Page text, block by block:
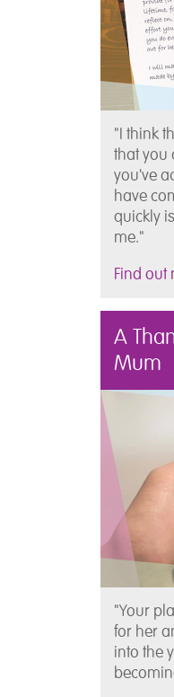
"I think
that you
you've
have
quickly
me."
Find out
A
Mum
"Your
for her
into the